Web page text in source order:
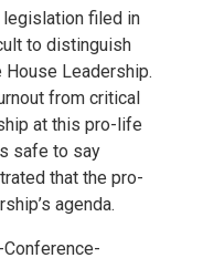
filed in
to distinguish
Leadership.
from critical
at this pro-life
safe to say
that the pro-
agenda.